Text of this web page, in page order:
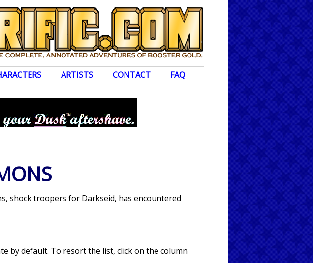
ARTISTS CONTACT FAQ
shock troopers for Darkseid, has encountered
by default. To resort the list, click on the column